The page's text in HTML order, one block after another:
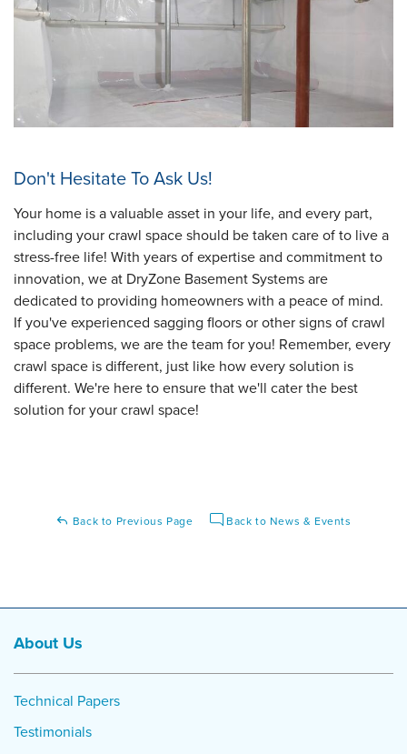
Don't Hesitate To Ask Us!
Your home is a valuable asset in your life, and every part,
including your crawl space should be taken care of to live a
stress-free life! With years of expertise and commitment to
innovation, we at DryZone Basement Systems are
dedicated to providing homeowners with a peace of mind.
If you've experienced sagging floors or other signs of crawl
space problems, we are the team for you! Remember, every
crawl space is different, just like how every solution is
different. We're here to ensure that we'll cater the best
solution for your crawl space!
Back to Previous Page Back to News & Events
About Us
Technical Papers
Testimonials